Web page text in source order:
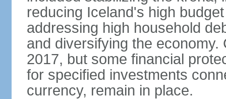
reducing Iceland's high
addressing high household
and diversifying the
2017, but some financial
for specified investments
currency, remain in place.